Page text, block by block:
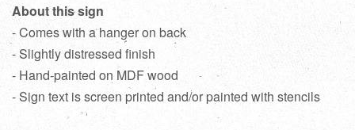
About this sign
- Comes with a hanger on back
- Slightly distressed finish
- Hand-painted on MDF wood
- Sign text is screen printed and/or painted with stencils